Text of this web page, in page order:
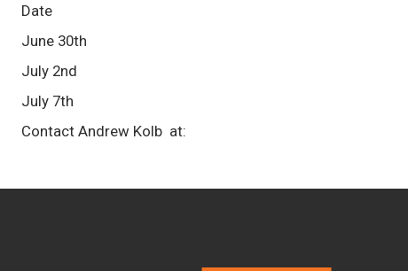
Date
June 30th
July 2nd
July 7th
Contact Andrew Kolb at: